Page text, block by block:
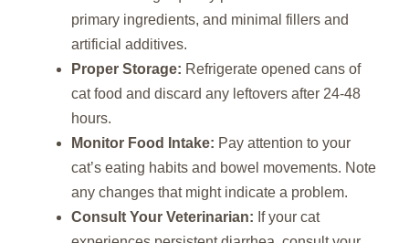
primary ingredients, and minimal fillers and
artificial additives.
Proper Storage: Refrigerate opened cans of
cat food and discard any leftovers after 24-48
hours.
Monitor Food Intake: Pay attention to your
cat’s eating habits and bowel movements. Note
any changes that might indicate a problem.
Consult Your Veterinarian: If your cat